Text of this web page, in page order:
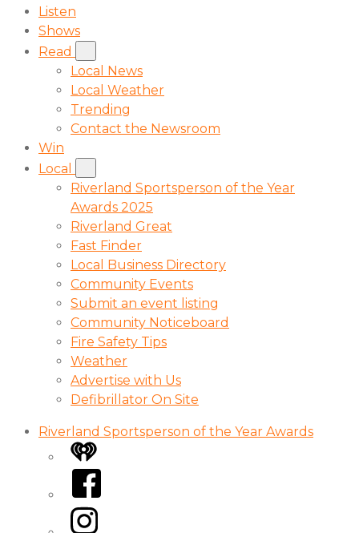
Listen
Shows
Read
Local News
Local Weather
Trending
Contact the Newsroom
Win
Local
Riverland Sportsperson of the Year
Awards 2025
Riverland Great
Fast Finder
Local Business Directory
Community Events
Submit an event listing
Community Noticeboard
Fire Safety Tips
Weather
Advertise with Us
Defibrillator On Site
Riverland Sportsperson of the Year Awards
iHeart
Facebook
Instagram